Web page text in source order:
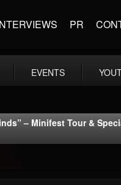
PR
EVENTS
– Minifest Tour &